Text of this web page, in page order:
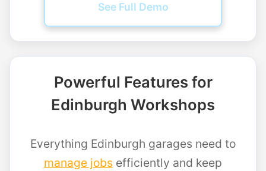
See Full Demo
Powerful Features for
Edinburgh Workshops
Everything Edinburgh garages need to
manage jobs efficiently and keep